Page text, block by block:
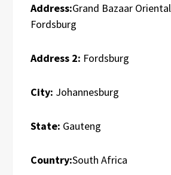
Address:Grand Bazaar
Fordsburg
Address 2: Fordsburg
City: Johannesburg
State: Gauteng
Country:South Africa